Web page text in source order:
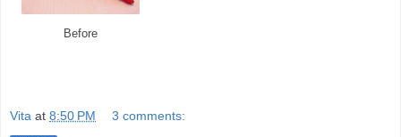
Before
Vita at 8:50 PM 3 comments: